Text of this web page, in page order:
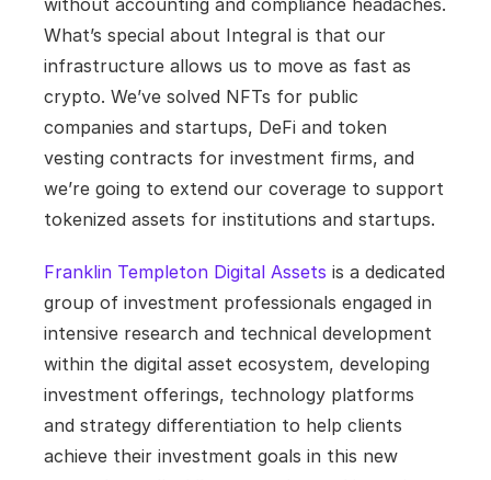
without accounting and compliance headaches.
What’s special about Integral is that our
infrastructure allows us to move as fast as
crypto. We’ve solved NFTs for public
companies and startups, DeFi and token
vesting contracts for investment firms, and
we’re going to extend our coverage to support
tokenized assets for institutions and startups.
Franklin Templeton Digital Assets is a dedicated
group of investment professionals engaged in
intensive research and technical development
within the digital asset ecosystem, developing
investment offerings, technology platforms
and strategy differentiation to help clients
achieve their investment goals in this new